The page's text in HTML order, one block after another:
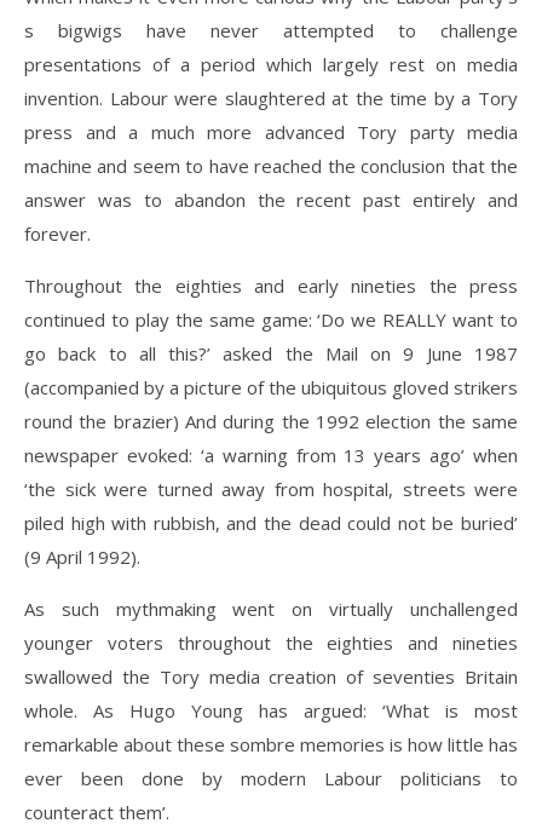
s bigwigs have never attempted to challenge
presentations of a period which largely rest on media
invention. Labour were slaughtered at the time by a Tory
press and a much more advanced Tory party media
machine and seem to have reached the conclusion that the
answer was to abandon the recent past entirely and
forever.
Throughout the eighties and early nineties the press
continued to play the same game: ‘Do we REALLY want to
go back to all this?’ asked the Mail on 9 June 1987
(accompanied by a picture of the ubiquitous gloved strikers
round the brazier) And during the 1992 election the same
newspaper evoked: ‘a warning from 13 years ago’ when
‘the sick were turned away from hospital, streets were
piled high with rubbish, and the dead could not be buried’
(9 April 1992).
As such mythmaking went on virtually unchallenged
younger voters throughout the eighties and nineties
swallowed the Tory media creation of seventies Britain
whole. As Hugo Young has argued: ‘What is most
remarkable about these sombre memories is how little has
ever been done by modern Labour politicians to
counteract them’.